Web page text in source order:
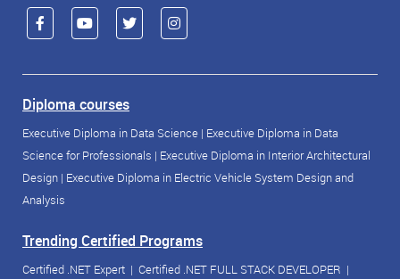
Diploma courses
Executive Diploma in Data Science | Executive Diploma in Data
Science for Professionals | Executive Diploma in Interior Architectural
Design | Executive Diploma in Electric Vehicle System Design and
Analysis
Trending Certified Programs
Certified .NET Expert | Certified .NET FULL STACK DEVELOPER |